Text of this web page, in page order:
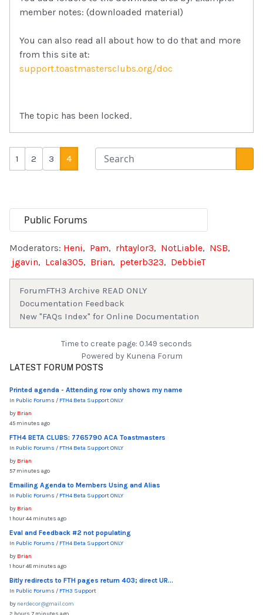
member notes: (downloaded material)
You can also read all about how to do that and more
from this site at:
support.toastmastersclubs.org/doc
The topic has been locked.
1 2 3 4
Moderators: Heni, Pam, rhtaylor3, NotLiable, NSB,
jgavin, Lcala305, Brian, peterb323, DebbieT
ForumFTH3 Archive READ ONLY
Documentation Feedback
New "FAQs Index" for Online Documentation
Time to create page: 0.149 seconds
Powered by Kunena Forum
LATEST FORUM POSTS
Printed agenda - Attending row only shows my name
In Public Forums / FTH4 Beta Support ONLY
by Brian
45 minutes ago
FTH4 BETA CLUBS: 7765790 ACA Toastmasters
In Public Forums / FTH4 Beta Support ONLY
by Brian
57 minutes ago
Emailing Agenda to Members Using and Alias
In Public Forums / FTH4 Beta Support ONLY
by Brian
1 hour 44 minutes ago
Eval and Feedback #2 not populating
In Public Forums / FTH4 Beta Support ONLY
by Brian
1 hour 48 minutes ago
Bitly redirects to FTH pages return 403; direct UR...
In Public Forums / FTH3 Support
by nerdecor@gmail.com